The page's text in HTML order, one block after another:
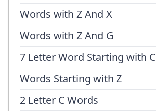
Words with Z And X
Words with Z And G
7 Letter Word Starting with C
Words Starting with Z
2 Letter C Words